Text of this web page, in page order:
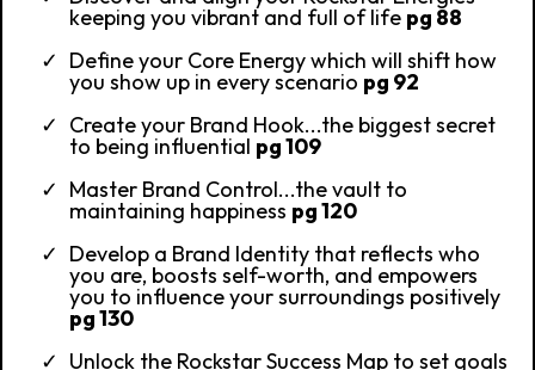
keeping you vibrant and full of life pg 88
Define your Core Energy which will shift how
you show up in every scenario pg 92
Create your Brand Hook...the biggest secret
to being influential pg 109
Master Brand Control...the vault to
maintaining happiness pg 120
Develop a Brand Identity that reflects who
you are, boosts self-worth, and empowers
you to influence your surroundings positively
pg 130
Unlock the Rockstar Success Map to set goals